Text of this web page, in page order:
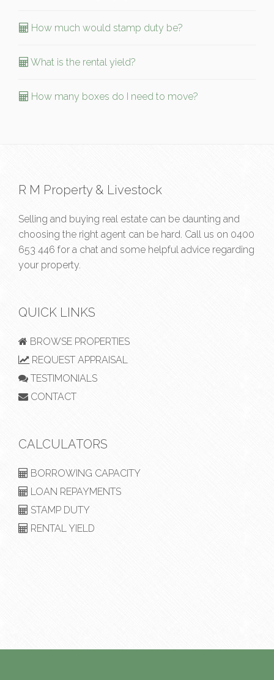
How much would stamp duty be?
What is the rental yield?
How many boxes do I need to move?
R M Property & Livestock
Selling and buying real estate can be daunting and
choosing the right agent can be hard. Call us on 0400
653 446 for a chat and some helpful advice regarding
your property.
QUICK LINKS
BROWSE PROPERTIES
REQUEST APPRAISAL
TESTIMONIALS
CONTACT
CALCULATORS
BORROWING CAPACITY
LOAN REPAYMENTS
STAMP DUTY
RENTAL YIELD